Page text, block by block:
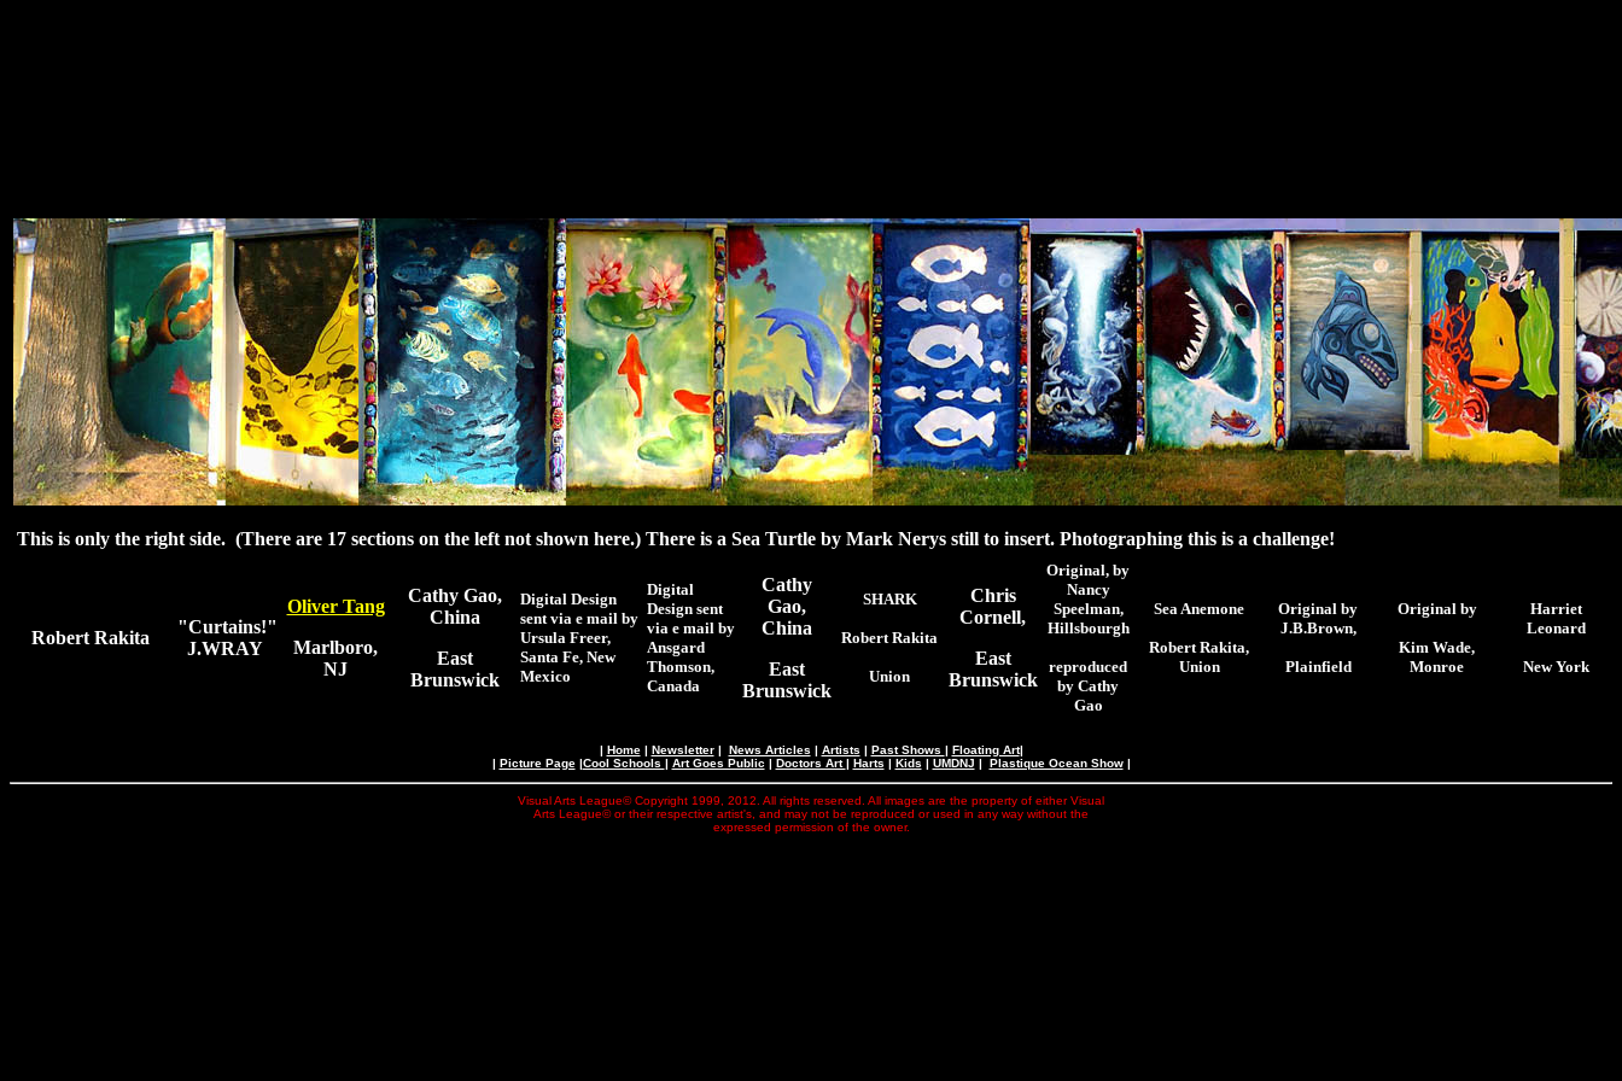
This is only the right side. (There are 17 sections on the left not shown here.) There is a Sea Turtle by Mark Nerys still to insert. Photographing this is a challenge!
Robert Rakita
"Curtains!"
J.WRAY
Oliver Tang
Marlboro,
NJ
Cathy Gao,
China
East
Brunswick
Digital Design
sent via e mail by
Ursula Freer,
Santa Fe, New
Mexico
Digital
Design sent
via e mail by
Ansgard
Thomson,
Canada
Cathy
Gao,
China
East
Brunswick
SHARK
Robert Rakita
Union
Chris
Cornell,
East
Brunswick
Original, by
Nancy
Speelman,
Hillsbourgh
reproduced
by Cathy
Gao
Sea Anemone
Robert Rakita,
Union
Original by
J.B.Brown,
Plainfield
Original by
Kim Wade,
Monroe
Harriet
Leonard
New York
| Home| Newsletter| News Articles | Artists | Past Shows | Floating Art|
| Picture Page|Cool Schools | Art Goes Public | Doctors Art| Harts | Kids | UMDNJ | Plastique Ocean Show|
Visual Arts League© Copyright 1999, 2012. All rights reserved. All images are the property of either Visual
Arts League© or their respective artist's, and may not be reproduced or used in any way without the
expressed permission of the owner.